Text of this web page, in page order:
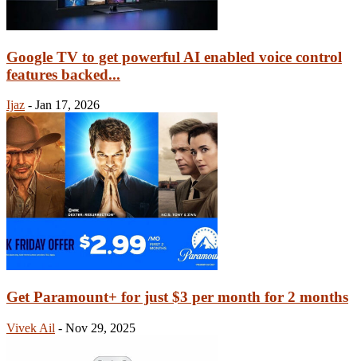
Google TV to get powerful AI enabled voice control
features backed...
Ijaz - Jan 17, 2026
Get Paramount+ for just $3 per month for 2 months
Vivek Ail - Nov 29, 2025